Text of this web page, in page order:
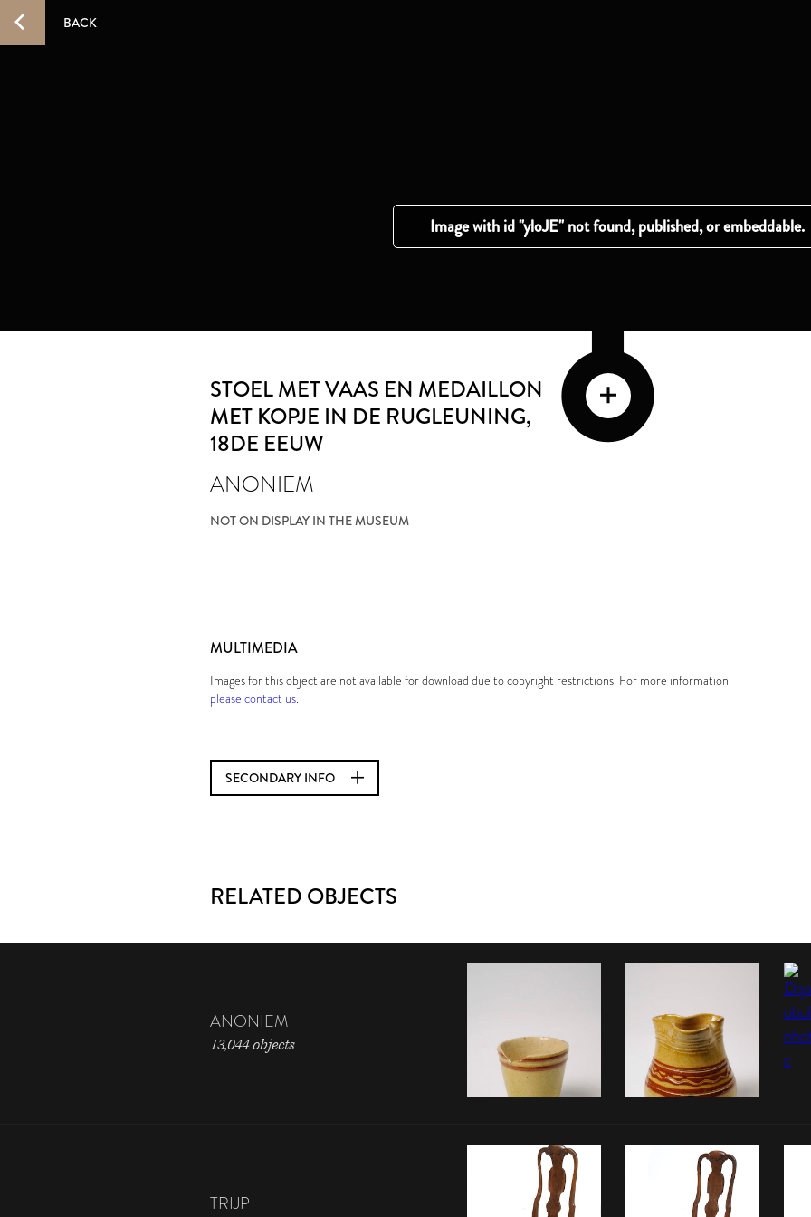
BACK
STOEL MET VAAS EN MEDAILLON
MET KOPJE IN DE RUGLEUNING,
18DE EEUW
ANONIEM
NOT ON DISPLAY IN THE MUSEUM
MULTIMEDIA
Images for this object are not available for download due to copyright restrictions. For more information
please contact us.
SECONDARY INFO
RELATED OBJECTS
ANONIEM
13,044 objects
TRIJP